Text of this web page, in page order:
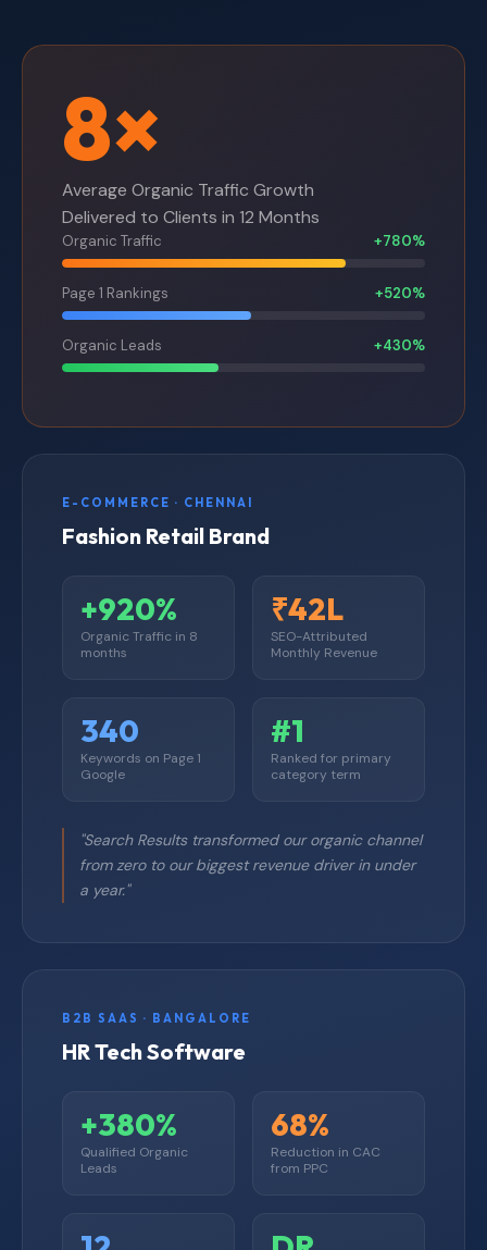
8×
Average Organic Traffic Growth
Delivered to Clients in 12 Months
Organic Traffic +780%
Page 1 Rankings +520%
Organic Leads +430%
E-COMMERCE · CHENNAI
Fashion Retail Brand
+920%
Organic Traffic in 8
months
₹42L
SEO-Attributed
Monthly Revenue
340
Keywords on Page 1
Google
#1
Ranked for primary
category term
"Search Results transformed our organic channel
from zero to our biggest revenue driver in under
a year."
B2B SAAS · BANGALORE
HR Tech Software
+380%
Qualified Organic
Leads
68%
Reduction in CAC
from PPC